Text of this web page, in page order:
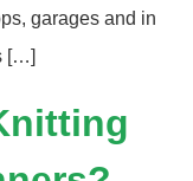
garages and in
[…]